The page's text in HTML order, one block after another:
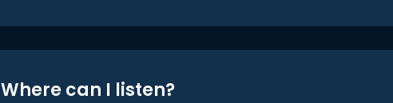
Where can I listen?